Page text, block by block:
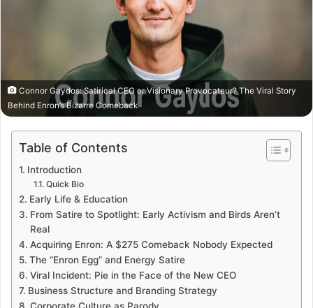
Connor Gaydos: Satirical CEO or Visionary Provocateur? The Viral Story
Behind Enron’s Bizarre Comeback
Table of Contents
Introduction
Quick Bio
Early Life & Education
From Satire to Spotlight: Early Activism and Birds Aren’t
Real
Acquiring Enron: A $275 Comeback Nobody Expected
The “Enron Egg” and Energy Satire
Viral Incident: Pie in the Face of the New CEO
Business Structure and Branding Strategy
Corporate Culture as Parody